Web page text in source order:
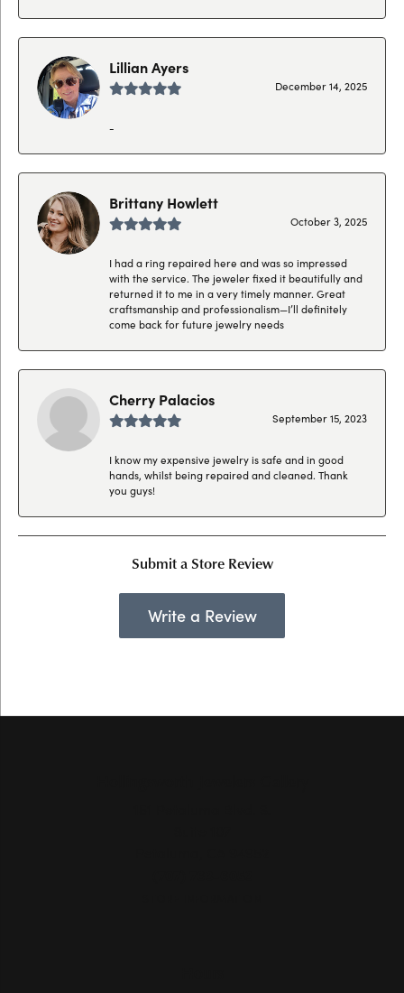
Lillian Ayers
December 14, 2025
-
Brittany Howlett
October 3, 2025
I had a ring repaired here and was so impressed
with the service. The jeweler fixed it beautifully and
returned it to me in a very timely manner. Great
craftsmanship and professionalism—I’ll definitely
come back for future jewelry needs
Cherry Palacios
September 15, 2023
I know my expensive jewelry is safe and in good
hands, whilst being repaired and cleaned. Thank
you guys!
Submit a Store Review
Write a Review